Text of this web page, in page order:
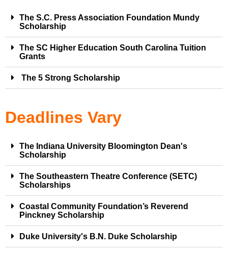
The S.C. Press Association Foundation Mundy
Scholarship
The SC Higher Education South Carolina Tuition
Grants
The 5 Strong Scholarship
Deadlines Vary
The Indiana University Bloomington Dean's
Scholarship
The Southeastern Theatre Conference (SETC)
Scholarships
Coastal Community Foundation’s Reverend
Pinckney Scholarship
Duke University's B.N. Duke Scholarship